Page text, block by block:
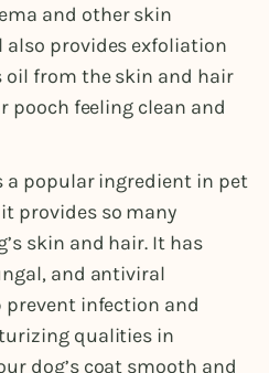
and other skin
also provides exfoliation
oil from the skin and hair
pooch feeling clean and
a popular ingredient in pet
provides so many
skin and hair. It has
and antiviral
infection and
qualities in
dog’s coat smooth and